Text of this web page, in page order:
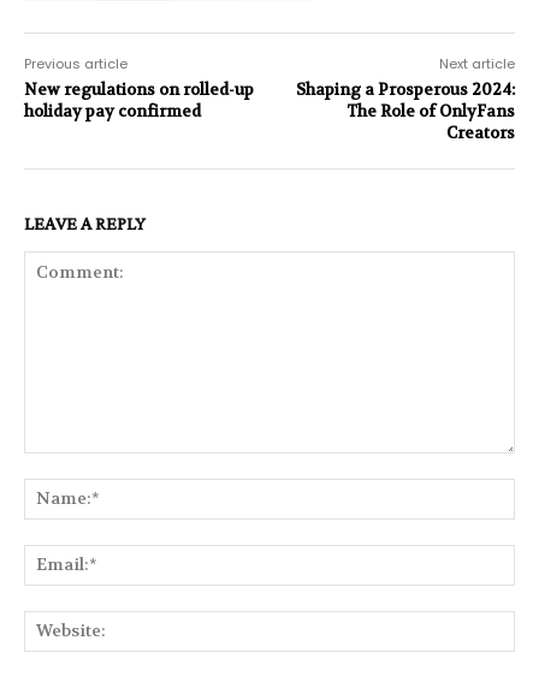
Previous article
New regulations on rolled-up
holiday pay confirmed
Next article
Shaping a Prosperous 2024:
The Role of OnlyFans
Creators
LEAVE A REPLY